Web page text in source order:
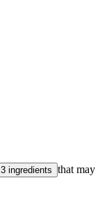
3 ingredients that may